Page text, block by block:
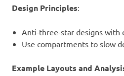
Design Principles:
Anti-three-star designs with
Use compartments to slow
Example Layouts and